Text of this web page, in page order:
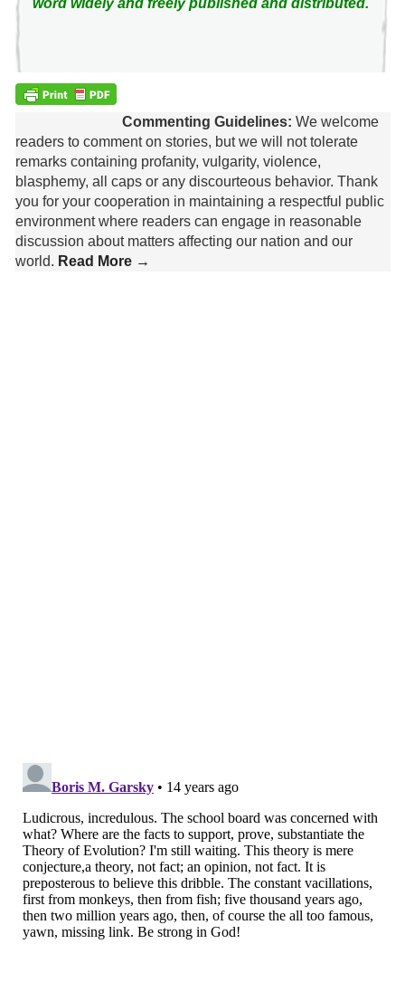
word widely and freely published and distributed.
Commenting Guidelines: We welcome
readers to comment on stories, but we will not tolerate
remarks containing profanity, vulgarity, violence,
blasphemy, all caps or any discourteous behavior. Thank
you for your cooperation in maintaining a respectful public
environment where readers can engage in reasonable
discussion about matters affecting our nation and our
world. Read More →